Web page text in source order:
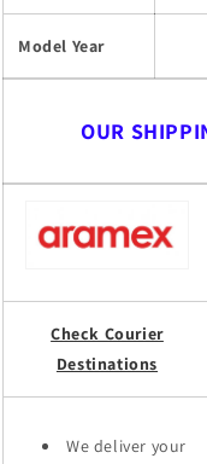
Model Year
OUR
Check Courier
Destinations
We deliver your